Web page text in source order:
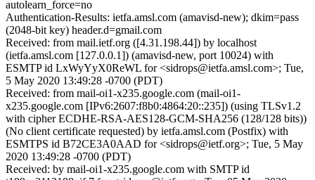
autolearn_force=no
Authentication-Results: ietfa.amsl.com (amavisd-new); dkim=pass
(2048-bit key) header.d=gmail.com
Received: from mail.ietf.org ([4.31.198.44]) by localhost
(ietfa.amsl.com [127.0.0.1]) (amavisd-new, port 10024) with
ESMTP id LxWyYyX0ReWL for <sidrops@ietfa.amsl.com>; Tue,
5 May 2020 13:49:28 -0700 (PDT)
Received: from mail-oi1-x235.google.com (mail-oi1-
x235.google.com [IPv6:2607:f8b0:4864:20::235]) (using TLSv1.2
with cipher ECDHE-RSA-AES128-GCM-SHA256 (128/128 bits))
(No client certificate requested) by ietfa.amsl.com (Postfix) with
ESMTPS id B72CE3A0AAD for <sidrops@ietf.org>; Tue, 5 May
2020 13:49:28 -0700 (PDT)
Received: by mail-oi1-x235.google.com with SMTP id